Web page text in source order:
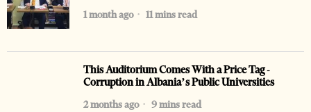
1 month ago
11 mins read
This Auditorium Comes With a Price Tag -
Corruption in Albania’s Public Universities
2 months ago
9 mins read